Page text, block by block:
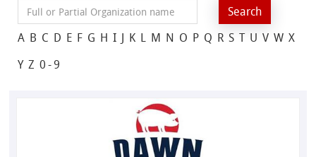
A B C D E F G H I J K L M N O P Q R S T U V W X
Y Z 0-9